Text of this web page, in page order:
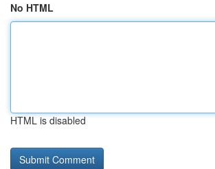
No HTML
HTML is disabled